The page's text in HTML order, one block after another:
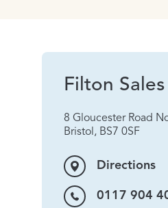
Filton
8 Gloucester Road
Bristol, BS7 0SF
Directions
0117 904